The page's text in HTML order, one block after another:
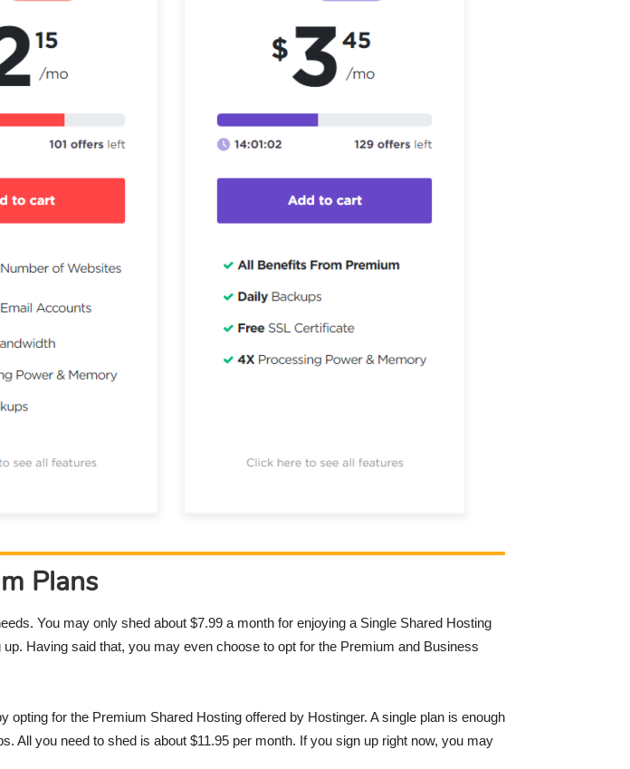
Plans
You may only shed about $7.99 a month for enjoying a Single Shared Hosting
Having said that, you may even choose to opt for the Premium and Business
for the Premium Shared Hosting offered by Hostinger. A single plan is enough
you need to shed is about $11.95 per month. If you sign up right now, you may